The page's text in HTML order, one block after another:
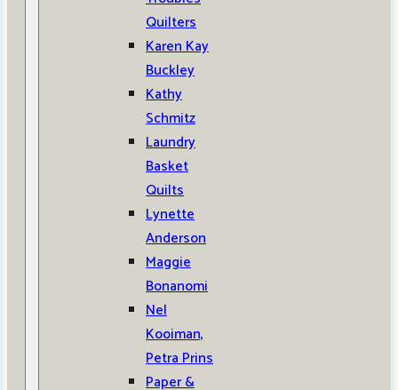
Quilters
Karen Kay
Buckley
Kathy
Schmitz
Laundry
Basket
Quilts
Lynette
Anderson
Maggie
Bonanomi
Nel
Kooiman,
Petra Prins
Paper &